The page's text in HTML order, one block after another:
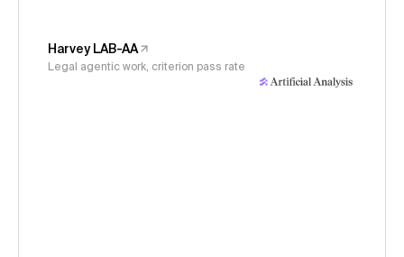
Harvey LAB-AA
Legal agentic work, criterion pass rate